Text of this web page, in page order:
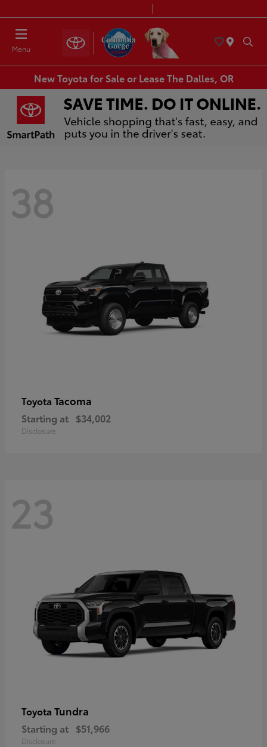
Menu
New Toyota for Sale or Lease The Dalles, OR
38
Toyota Tacoma
Starting at $34,002
Disclosure
23
Toyota Tundra
Starting at $51,966
Disclosure